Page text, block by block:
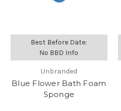
Best Before Date:
No BBD Info
Unbranded
Blue Flower Bath Foam
Sponge